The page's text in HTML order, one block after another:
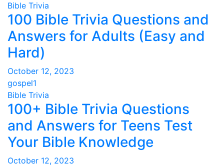
Bible Trivia
100 Bible Trivia Questions and
Answers for Adults (Easy and
Hard)
October 12, 2023
gospel1
Bible Trivia
100+ Bible Trivia Questions
and Answers for Teens Test
Your Bible Knowledge
October 12, 2023